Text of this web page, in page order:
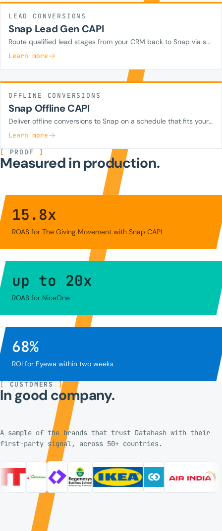
LEAD CONVERSIONS
Snap Lead Gen CAPI
Route qualified lead stages from your CRM back to Snap via server-side CAPI so campaigns optimize on lead quality.
Learn more
OFFLINE CONVERSIONS
Snap Offline CAPI
Deliver offline conversions to Snap on a schedule that fits your operations.
Learn more
[ PROOF ]
Measured in production.
15.8x
ROAS for The Giving Movement with Snap CAPI
up to 20x
ROAS for NiceOne
68%
ROI for Eyewa within two weeks
[ CUSTOMERS ]
In good company.
A sample of the brands that trust Datahash with their
first-party signal, across 50+ countries.